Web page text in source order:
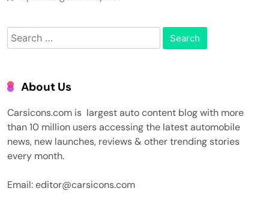
Search
for:
About Us
Carsicons.com is largest auto content blog with more
than 10 million users accessing the latest automobile
news, new launches, reviews & other trending stories
every month.
Email: editor@carsicons.com